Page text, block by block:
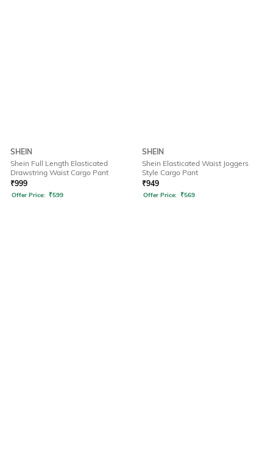
SHEIN
Shein Full Length Elasticated
Drawstring Waist Cargo Pant
₹999
Offer Price: ₹599
SHEIN
Shein Elasticated Waist Joggers
Style Cargo Pant
₹949
Offer Price: ₹569